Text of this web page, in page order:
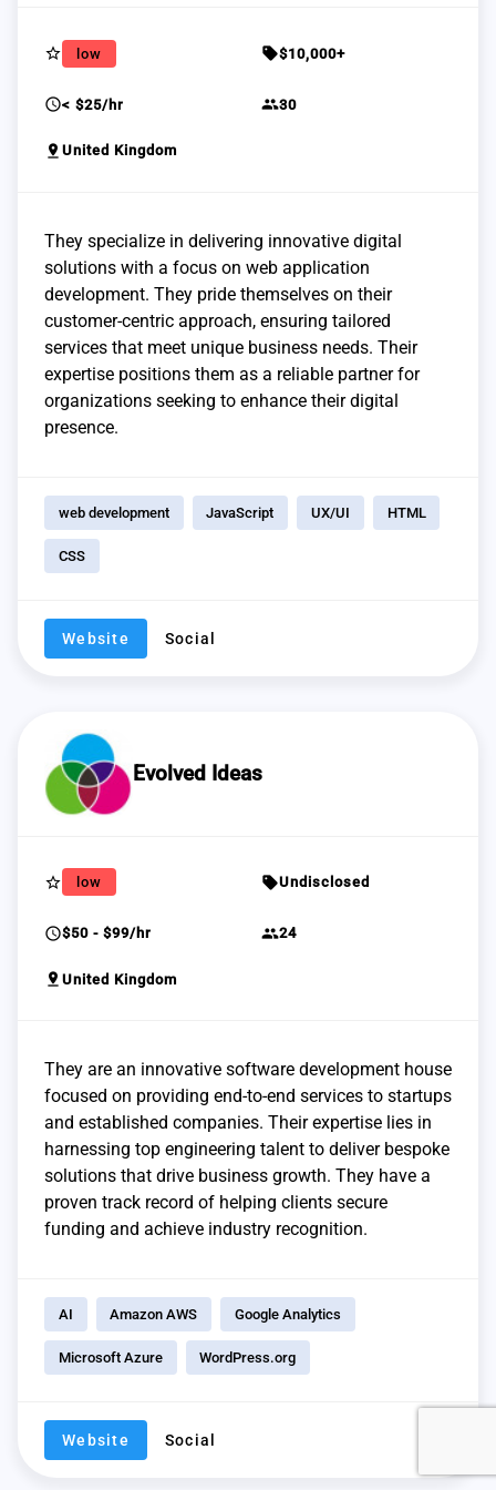
star_border low sell$10,000+
schedule< $25/hr group30
pin_drop United Kingdom
They specialize in delivering innovative digital
solutions with a focus on web application
development. They pride themselves on their
customer-centric approach, ensuring tailored
services that meet unique business needs. Their
expertise positions them as a reliable partner for
organizations seeking to enhance their digital
presence.
web development JavaScript UX/UI HTML
CSS
Website Social
Evolved Ideas
star_border low sellUndisclosed
schedule$50 - $99/hr group24
pin_drop United Kingdom
They are an innovative software development house
focused on providing end-to-end services to startups
and established companies. Their expertise lies in
harnessing top engineering talent to deliver bespoke
solutions that drive business growth. They have a
proven track record of helping clients secure
funding and achieve industry recognition.
AI Amazon AWS Google Analytics
Microsoft Azure WordPress.org
Website Social